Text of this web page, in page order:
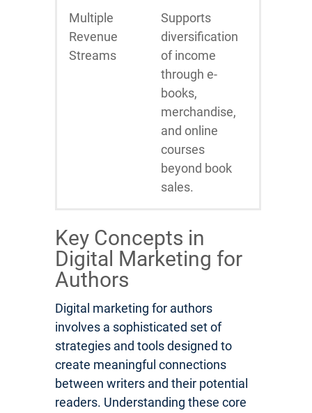
Multiple
Revenue
Streams
Supports
diversification
of income
through e-
books,
merchandise,
and online
courses
beyond book
sales.
Key Concepts in
Digital Marketing for
Authors
Digital marketing for authors
involves a sophisticated set of
strategies and tools designed to
create meaningful connections
between writers and their potential
readers. Understanding these core